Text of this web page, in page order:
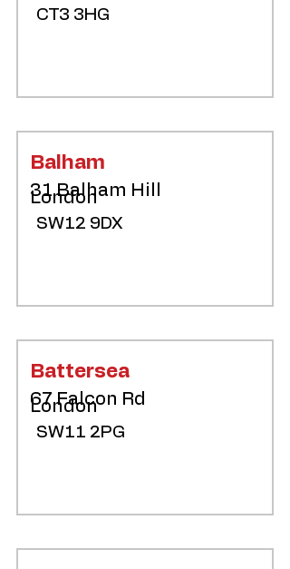
CT3 3HG
Balham
31 Balham Hill
London
SW12 9DX
Battersea
67 Falcon Rd
London
SW11 2PG